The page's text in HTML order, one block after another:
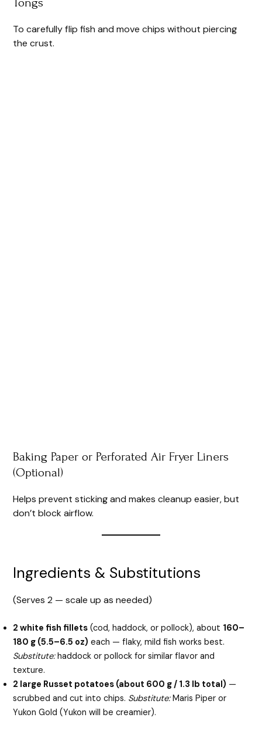
To carefully flip fish and move chips without piercing
the crust.
Baking Paper or Perforated Air Fryer Liners
(Optional)
Helps prevent sticking and makes cleanup easier, but
don’t block airflow.
Ingredients & Substitutions
(Serves 2 — scale up as needed)
2 white fish fillets (cod, haddock, or pollock), about 160–
180 g (5.5–6.5 oz) each — flaky, mild fish works best.
Substitute:haddock or pollock for similar flavor and
texture.
2 large Russet potatoes (about 600 g / 1.3 lb total) —
scrubbed and cut into chips. Substitute:Maris Piper or
Yukon Gold (Yukon will be creamier).